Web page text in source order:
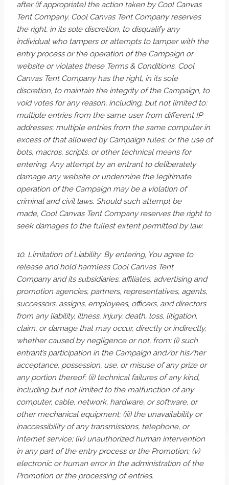
after (if appropriate) the action taken by Cool Canvas
Tent Company. Cool Canvas Tent Company reserves
the right, in its sole discretion, to disqualify any
individual who tampers or attempts to tamper with the
entry process or the operation of the Campaign or
website or violates these Terms & Conditions. Cool
Canvas Tent Company has the right, in its sole
discretion, to maintain the integrity of the Campaign, to
void votes for any reason, including, but not limited to:
multiple entries from the same user from different IP
addresses; multiple entries from the same computer in
excess of that allowed by Campaign rules; or the use of
bots, macros, scripts, or other technical means for
entering. Any attempt by an entrant to deliberately
damage any website or undermine the legitimate
operation of the Campaign may be a violation of
criminal and civil laws. Should such attempt be
made, Cool Canvas Tent Company reserves the right to
seek damages to the fullest extent permitted by law.
10. Limitation of Liability: By entering, You agree to
release and hold harmless Cool Canvas Tent
Company and its subsidiaries, affiliates, advertising and
promotion agencies, partners, representatives, agents,
successors, assigns, employees, officers, and directors
from any liability, illness, injury, death, loss, litigation,
claim, or damage that may occur, directly or indirectly,
whether caused by negligence or not, from: (i) such
entrant’s participation in the Campaign and/or his/her
acceptance, possession, use, or misuse of any prize or
any portion thereof; (ii) technical failures of any kind,
including but not limited to the malfunction of any
computer, cable, network, hardware, or software, or
other mechanical equipment; (iii) the unavailability or
inaccessibility of any transmissions, telephone, or
Internet service; (iv) unauthorized human intervention
in any part of the entry process or the Promotion; (v)
electronic or human error in the administration of the
Promotion or the processing of entries.